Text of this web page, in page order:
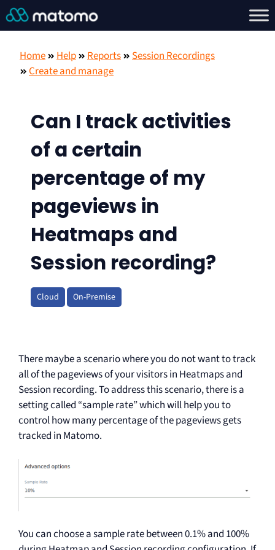
Home Help Reports
Session Recordings
Create and manage
Can I track activities
of a certain
percentage of my
pageviews in
Heatmaps and
Session recording?
Cloud On-Premise
There maybe a scenario where you do not want to track
all of the pageviews of your visitors in Heatmaps and
Session recording. To address this scenario, there is a
setting called “sample rate” which will help you to
control how many percentage of the pageviews gets
tracked in Matomo.
You can choose a sample rate between 0.1% and 100%